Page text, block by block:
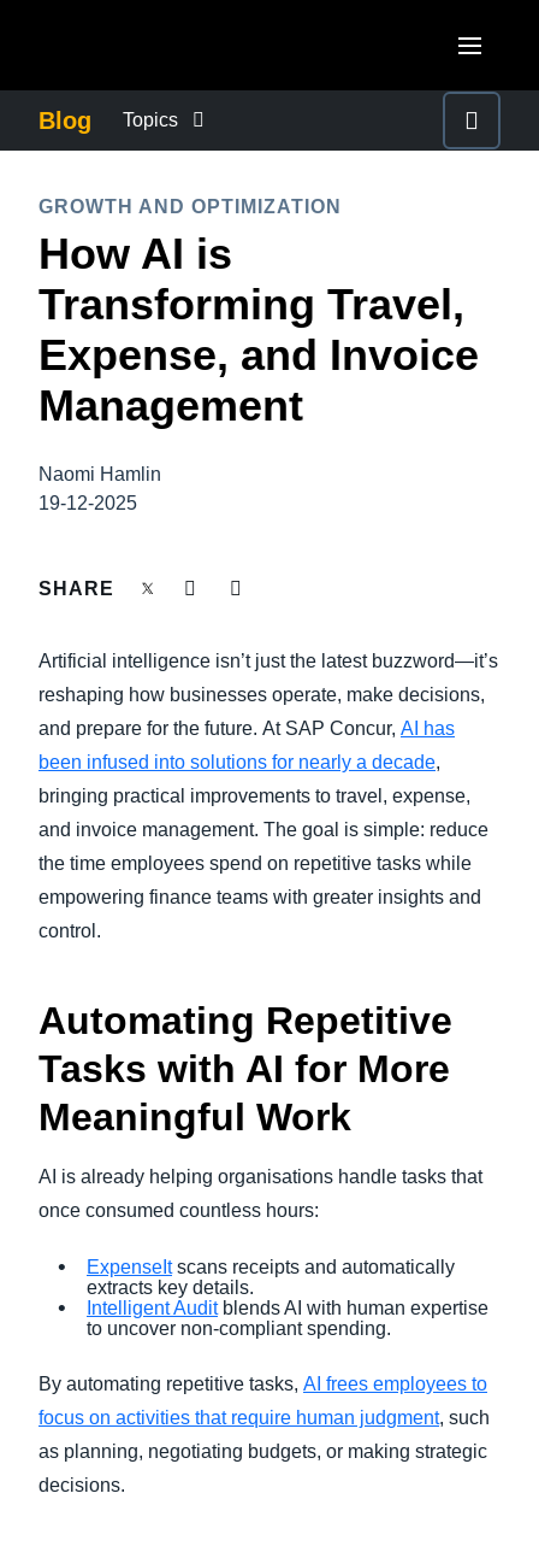
México (Español)
Brasil (Português)
France (Français)
Deutschland (Deutsch)
Italia (Italiano)
Finland (English)
España (Español)
Norway (English)
Australia (English)
India (English)
日本（日本語)
Blog Topics
COMPANY NEWS
CONTROL COMPANY COSTS
DUTY OF CARE
EMPLOYEE EXPERIENCE
SUSTAINABILITY
TRAVEL AND EXPENSE
GROWTH AND OPTIMIZATION
How AI is
Transforming Travel,
Expense, and Invoice
Management
Naomi Hamlin
19-12-2025
SHARE
Artificial intelligence isn’t just the latest buzzword—it’s
reshaping how businesses operate, make decisions,
and prepare for the future. At SAP Concur, AI has
been infused into solutions for nearly a decade,
bringing practical improvements to travel, expense,
and invoice management. The goal is simple: reduce
the time employees spend on repetitive tasks while
empowering finance teams with greater insights and
control.
Automating Repetitive
Tasks with AI for More
Meaningful Work
AI is already helping organisations handle tasks that
once consumed countless hours:
ExpenseItscans receipts and automatically
extracts key details.
Intelligent Auditblends AI with human expertise
to uncover non-compliant spending.
By automating repetitive tasks, AI frees employees to
focus on activities that require human judgment, such
as planning, negotiating budgets, or making strategic
decisions.